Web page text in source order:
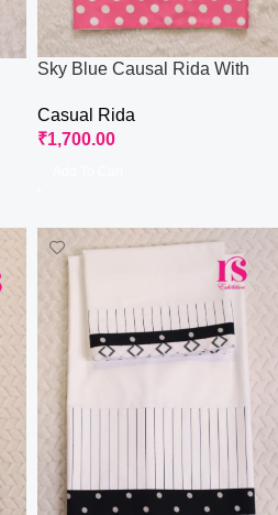
Sky Blue Causal Rida With
Casual Rida
₹1,700.00